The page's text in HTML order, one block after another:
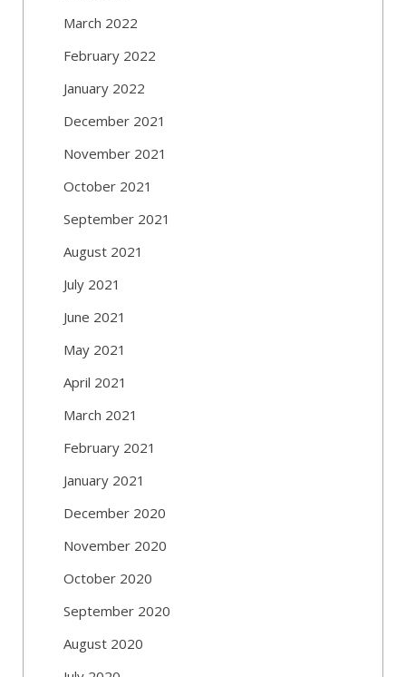
March 2022
February 2022
January 2022
December 2021
November 2021
October 2021
September 2021
August 2021
July 2021
June 2021
May 2021
April 2021
March 2021
February 2021
January 2021
December 2020
November 2020
October 2020
September 2020
August 2020